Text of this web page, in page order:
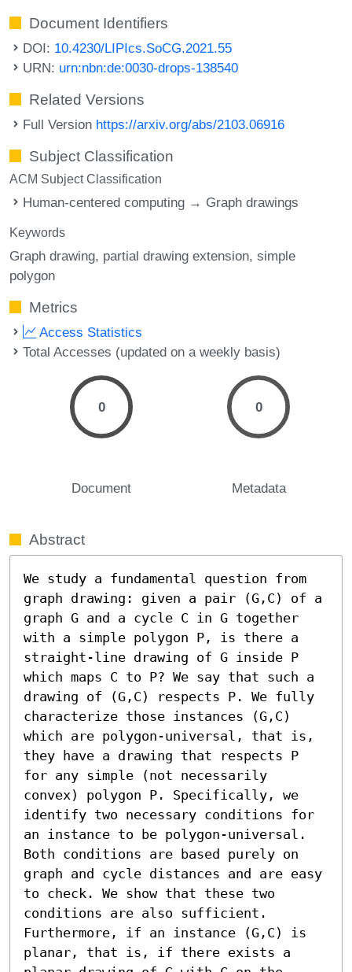
Document Identifiers
DOI: 10.4230/LIPIcs.SoCG.2021.55
URN: urn:nbn:de:0030-drops-138540
Related Versions
Full Version https://arxiv.org/abs/2103.06916
Subject Classification
ACM Subject Classification
Human-centered computing → Graph drawings
Keywords
Graph drawing partial drawing extension simple
polygon
Metrics
Access Statistics
Total Accesses (updated on a weekly basis)
0
Document
0
Metadata
Abstract
We study a fundamental question from
graph drawing: given a pair (G,C) of a
graph G and a cycle C in G together
with a simple polygon P, is there a
straight-line drawing of G inside P
which maps C to P? We say that such a
drawing of (G,C) respects P. We fully
characterize those instances (G,C)
which are polygon-universal, that is,
they have a drawing that respects P
for any simple (not necessarily
convex) polygon P. Specifically, we
identify two necessary conditions for
an instance to be polygon-universal.
Both conditions are based purely on
graph and cycle distances and are easy
to check. We show that these two
conditions are also sufficient.
Furthermore, if an instance (G,C) is
planar, that is, if there exists a